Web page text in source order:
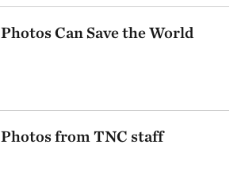
Photos Can Save the World
Photos from TNC staff